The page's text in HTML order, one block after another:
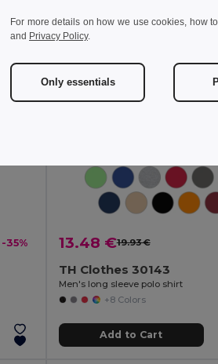
-35% 13.48 €19.93 €
TH Clothes 30143
Men's long sleeve polo shirt
+8 Colors
Add to Cart
For more details on how we use cookies, how
and Privacy Policy.
Only essentials